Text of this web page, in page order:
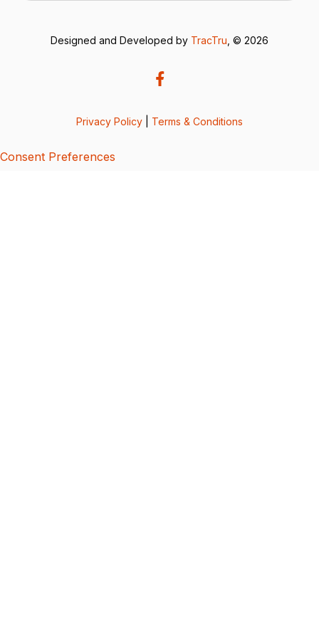
Designed and Developed by TracTru , © 2026
Privacy Policy Terms & Conditions
Consent Preferences